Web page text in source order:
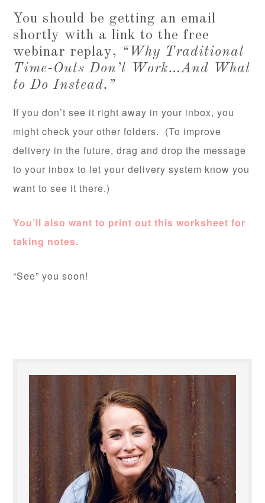
You should be getting an email
shortly with a link to the free
webinar replay, “Why Traditional
Time-Outs Don’t Work…And What
to Do Instead.”
If you don’t see it right away in your inbox, you
might check your other folders. (To improve
delivery in the future, drag and drop the message
to your inbox to let your delivery system know you
want to see it there.)
You’ll also want to print out this worksheet for
taking notes.
“See” you soon!